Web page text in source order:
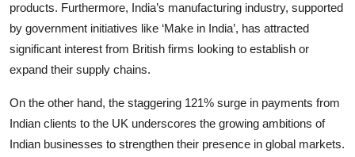
products. Furthermore, India’s manufacturing industry, supported
by government initiatives like ‘Make in India’, has attracted
significant interest from British firms looking to establish or
expand their supply chains.
On the other hand, the staggering 121% surge in payments from
Indian clients to the UK underscores the growing ambitions of
Indian businesses to strengthen their presence in global markets.